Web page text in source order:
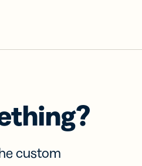
custom